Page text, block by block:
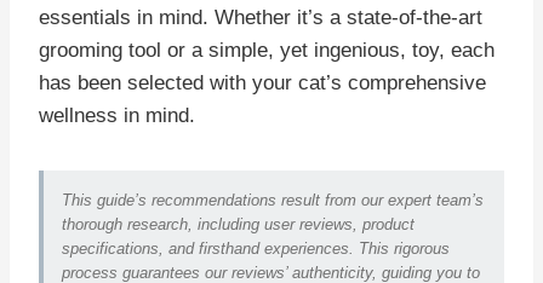
essentials in mind. Whether it’s a state-of-the-art
grooming tool or a simple, yet ingenious, toy, each
has been selected with your cat’s comprehensive
wellness in mind.
This guide’s recommendations result from our expert team’s
thorough research, including user reviews, product
specifications, and firsthand experiences. This rigorous
process guarantees our reviews’ authenticity, guiding you to